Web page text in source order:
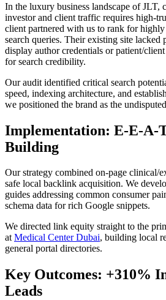
In the luxury business landscape of JLT,
investor and client traffic requires high-
client partnered with us to rank for
search queries. Their existing site lacked
display author credentials or patient/
for search credibility.
Our audit identified critical search
speed, indexing architecture, and
we positioned the brand as the
Implementation: E-E-A-
Building
Our strategy combined on-page clinical/
safe local backlink acquisition. We
guides addressing common consumer
schema data for rich Google snippets.
We directed link equity straight to the
atMedical Center Dubai, building local
general portal directories.
Key Outcomes: +310%
Leads